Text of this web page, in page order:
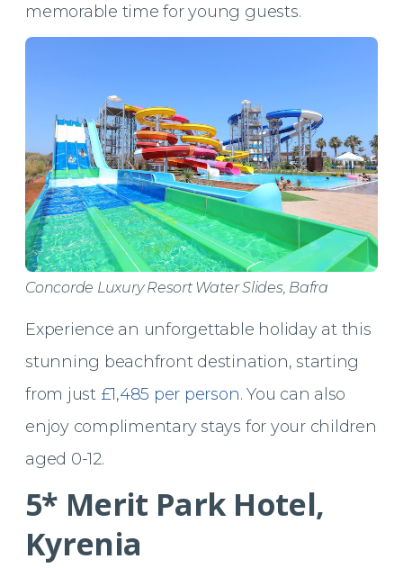
memorable time for young guests.
Concorde Luxury Resort Water Slides, Bafra
Experience an unforgettable holiday at this
stunning beachfront destination, starting
from just £1,485 per person. You can also
enjoy complimentary stays for your children
aged 0-12.
5* Merit Park Hotel,
Kyrenia